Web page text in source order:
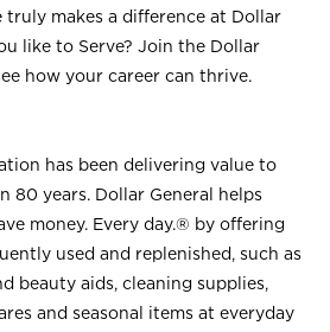
truly makes a difference at Dollar
like to Serve? Join the Dollar
how your career can thrive.
has been delivering value to
80 years. Dollar General helps
money. Every day.® by offering
used and replenished, such as
beauty aids, cleaning supplies,
and seasonal items at everyday